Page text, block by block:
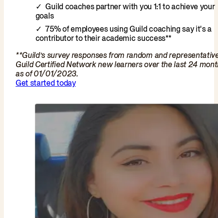
Guild coaches partner with you 1:1 to achieve your
goals
75% of employees using Guild coaching say it's a
contributor to their academic success**
**Guild’s survey responses from random and
Guild Certified Network new learners over the last 24
as of 01/01/2023.
Get started today